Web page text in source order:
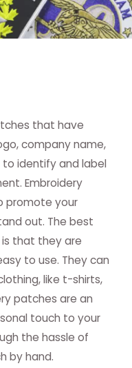
that have
company name,
to identify and label
Embroidery
promote your
out. The best
that they are
to use. They can
like t-shirts,
patches are an
touch to your
the hassle of
by hand.